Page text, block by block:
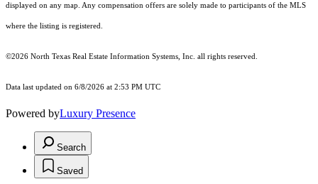
displayed on any map. Any compensation offers are solely made to participants of the MLS
where the listing is registered.
©2026 North Texas Real Estate Information Systems, Inc. all rights reserved.
Data last updated on 6/8/2026 at 2:53 PM UTC
Powered byLuxury Presence
Search
Saved